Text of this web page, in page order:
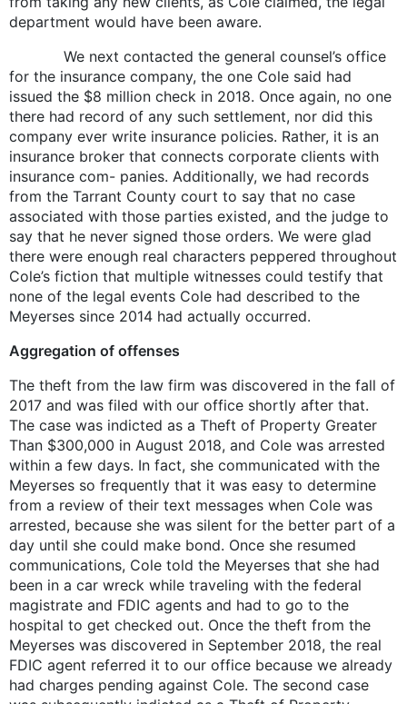
department would have been aware.
We next contacted the general counsel’s office
for the insurance company, the one Cole said had
issued the $8 million check in 2018. Once again, no one
there had record of any such settlement, nor did this
company ever write insurance policies. Rather, it is an
insurance broker that connects corporate clients with
insurance com- panies. Additionally, we had records
from the Tarrant County court to say that no case
associated with those parties existed, and the judge to
say that he never signed those orders. We were glad
there were enough real characters peppered throughout
Cole’s fiction that multiple witnesses could testify that
none of the legal events Cole had described to the
Meyerses since 2014 had actually occurred.
Aggregation of offenses
The theft from the law firm was discovered in the fall of
2017 and was filed with our office shortly after that.
The case was indicted as a Theft of Property Greater
Than $300,000 in August 2018, and Cole was arrested
within a few days. In fact, she communicated with the
Meyerses so frequently that it was easy to determine
from a review of their text messages when Cole was
arrested, because she was silent for the better part of a
day until she could make bond. Once she resumed
communications, Cole told the Meyerses that she had
been in a car wreck while traveling with the federal
magistrate and FDIC agents and had to go to the
hospital to get checked out. Once the theft from the
Meyerses was discovered in September 2018, the real
FDIC agent referred it to our office because we already
had charges pending against Cole. The second case